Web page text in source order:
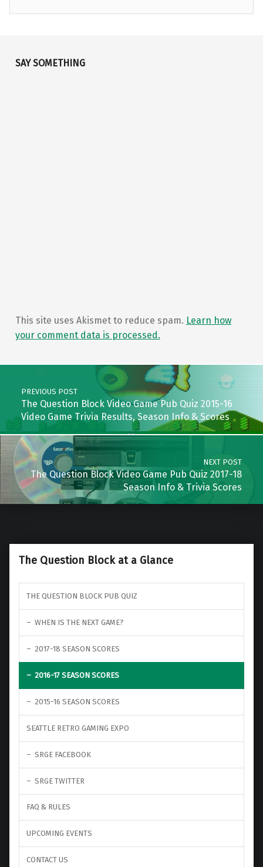
Skip back to main navigation
SAY SOMETHING
This site uses Akismet to reduce spam. Learn how
your comment data is processed.
Post navigation
PREVIOUS POST
The Question Block Video Game Pub Quiz 2015-16
Video Game Trivia Results, Season Info & Scores
NEXT POST
The Question Block Video Game Pub Quiz 2017-18
Season Info & Trivia Scores
The Question Block at a Glance
THE QUESTION BLOCK PUB QUIZ
WHEN IS THE NEXT GAME?
2017-18 SEASON SCORES
2016-17 SEASON SCORES
2015-16 SEASON SCORES
SEATTLE RETRO GAMING EXPO
SRGE FACEBOOK
SRGE TWITTER
FAQ & RULES
UPCOMING EVENTS
CONTACT US